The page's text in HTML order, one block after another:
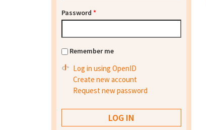
Password *
Remember me
Log in using OpenID
Create new account
Request new password